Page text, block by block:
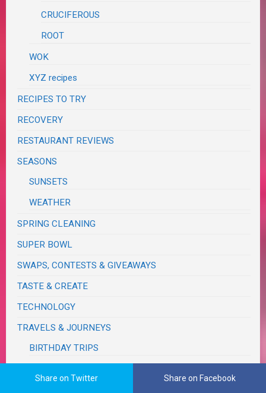
CRUCIFEROUS
ROOT
WOK
XYZ recipes
RECIPES TO TRY
RECOVERY
RESTAURANT REVIEWS
SEASONS
SUNSETS
WEATHER
SPRING CLEANING
SUPER BOWL
SWAPS, CONTESTS & GIVEAWAYS
TASTE & CREATE
TECHNOLOGY
TRAVELS & JOURNEYS
BIRTHDAY TRIPS
Share on Twitter Share on Facebook